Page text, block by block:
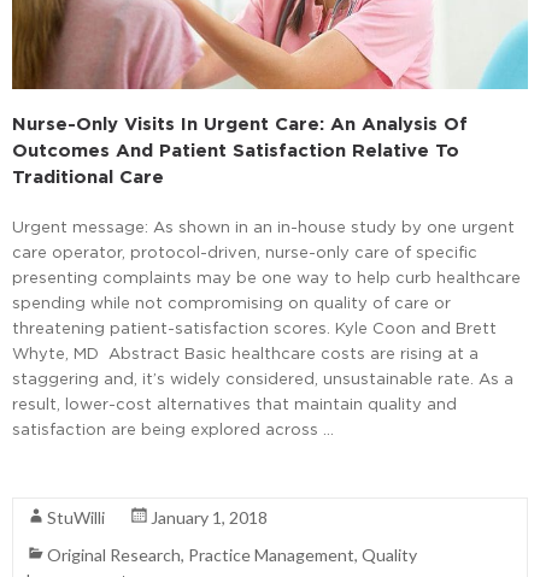
Nurse-Only Visits In Urgent Care: An Analysis Of
Outcomes And Patient Satisfaction Relative To
Traditional Care
Urgent message: As shown in an in-house study by one urgent
care operator, protocol-driven, nurse-only care of specific
presenting complaints may be one way to help curb healthcare
spending while not compromising on quality of care or
threatening patient-satisfaction scores. Kyle Coon and Brett
Whyte, MD Abstract Basic healthcare costs are rising at a
staggering and, it’s widely considered, unsustainable rate. As a
result, lower-cost alternatives that maintain quality and
satisfaction are being explored across …
StuWilli
January 1, 2018
Original Research, Practice Management, Quality